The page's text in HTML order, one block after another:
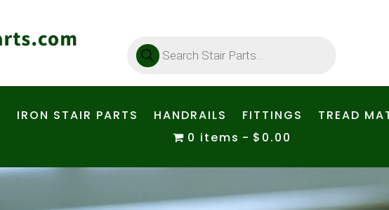
search
IRON STAIR PARTS HANDRAILS FITTINGS TREAD
0 items
$0.00